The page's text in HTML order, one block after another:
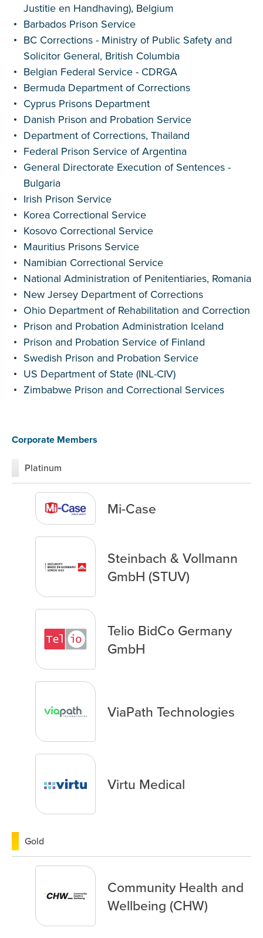
Justitie en Handhaving), Belgium
Barbados Prison Service
BC Corrections - Ministry of Public Safety and
Solicitor General, British Columbia
Belgian Federal Service - CDRGA
Bermuda Department of Corrections
Cyprus Prisons Department
Danish Prison and Probation Service
Department of Corrections, Thailand
Federal Prison Service of Argentina
General Directorate Execution of Sentences -
Bulgaria
Irish Prison Service
Korea Correctional Service
Kosovo Correctional Service
Mauritius Prisons Service
Namibian Correctional Service
National Administration of Penitentiaries, Romania
New Jersey Department of Corrections
Ohio Department of Rehabilitation and Correction
Prison and Probation Administration Iceland
Prison and Probation Service of Finland
Swedish Prison and Probation Service
US Department of State (INL-CIV)
Zimbabwe Prison and Correctional Services
Corporate Members
Platinum
Mi-Case
Steinbach & Vollmann
GmbH (STUV)
Telio BidCo Germany
GmbH
ViaPath Technologies
Virtu Medical
Gold
Community Health and
Wellbeing (CHW)